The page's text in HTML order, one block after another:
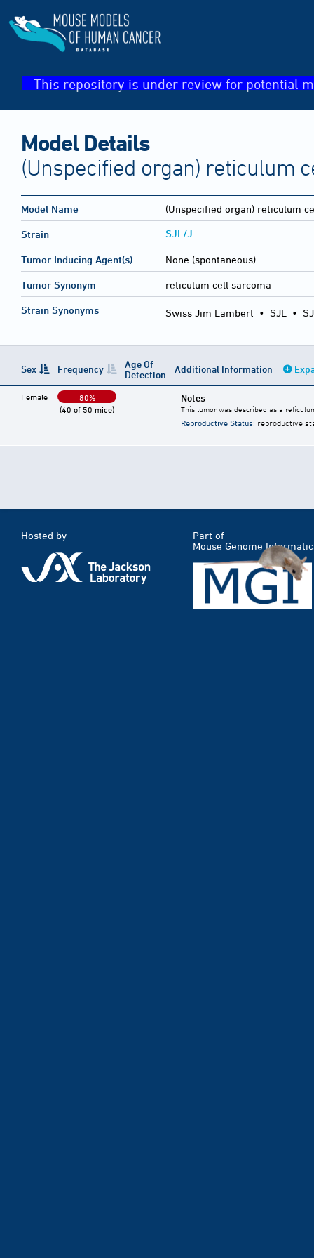
This repository is under review for potential
Model Details
(Unspecified organ) reticulum
Model Name (Unspecified organ) reticulum
Strain SJL/J
Tumor Inducing Agent(s) None (spontaneous)
Tumor Synonym reticulum cell sarcoma
Strain Synonyms Swiss Jim Lambert • SJL •
Sex Frequency
Age Of
Detection
Additional Information
Female
80%
(40 of 50 mice)
Notes
This tumor was described as a
Reproductive Status: reproductive
Hosted by
Part of
Mouse Genome